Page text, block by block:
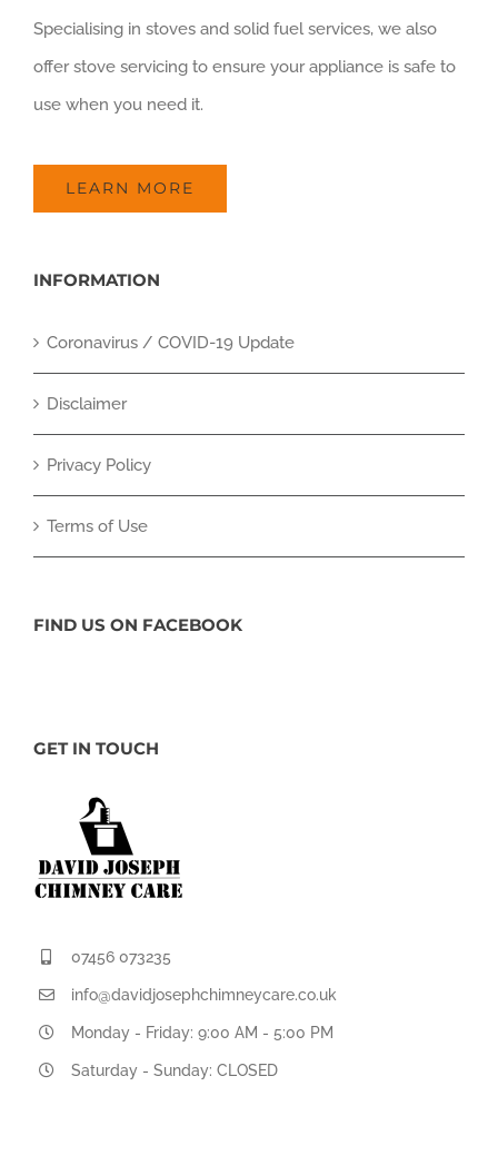
Specialising in stoves and solid fuel services, we also
offer stove servicing to ensure your appliance is safe to
use when you need it.
LEARN MORE
INFORMATION
Coronavirus / COVID-19 Update
Disclaimer
Privacy Policy
Terms of Use
FIND US ON FACEBOOK
GET IN TOUCH
07456 073235
info@davidjosephchimneycare.co.uk
Monday - Friday: 9:00 AM - 5:00 PM
Saturday - Sunday: CLOSED